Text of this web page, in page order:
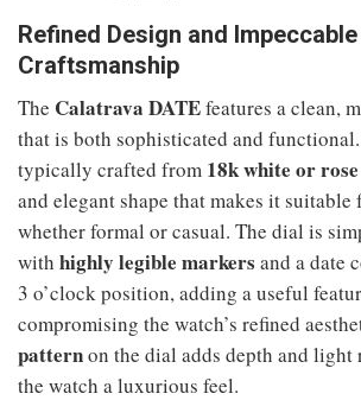
Refined Design and Impeccable
Craftsmanship
The Calatrava DATEfeatures a clean,
that is both sophisticated and
typically crafted from 18k white or
and elegant shape that makes it
whether formal or casual. The dial is
with highly legible markers and a date
3 o’clock position, adding a useful
compromising the watch’s refined
patternon the dial adds depth and
the watch a luxurious feel.